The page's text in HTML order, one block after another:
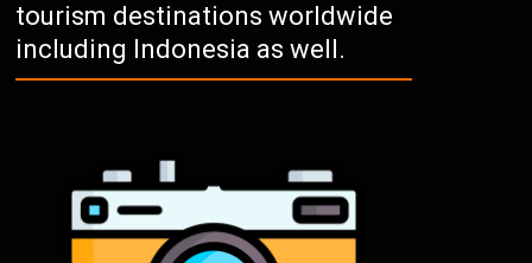
tourism destinations worldwide
including Indonesia as well.